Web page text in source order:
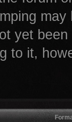
yet
to it,